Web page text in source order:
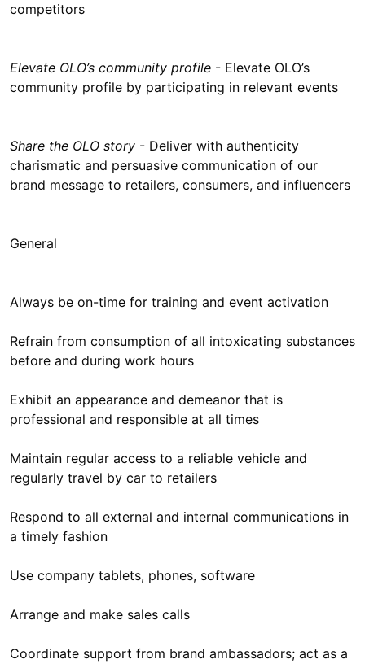
competitors
Elevate OLO’s community profile - Elevate OLO’s
community profile by participating in relevant events
Share the OLO story - Deliver with authenticity
charismatic and persuasive communication of our
brand message to retailers, consumers, and influencers
General
Always be on-time for training and event activation
Refrain from consumption of all intoxicating substances
before and during work hours
Exhibit an appearance and demeanor that is
professional and responsible at all times
Maintain regular access to a reliable vehicle and
regularly travel by car to retailers
Respond to all external and internal communications in
a timely fashion
Use company tablets, phones, software
Arrange and make sales calls
Coordinate support from brand ambassadors; act as a